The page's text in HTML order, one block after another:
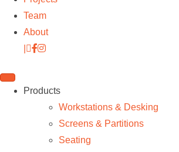
Team
About
Products
Workstations & Desking
Screens & Partitions
Seating